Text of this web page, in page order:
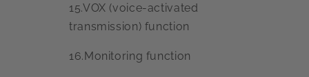
15.VOX (voice-activated
transmission) function
16.Monitoring function